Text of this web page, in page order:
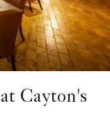
Cayton's